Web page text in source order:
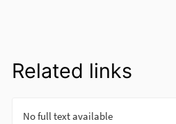
Related links